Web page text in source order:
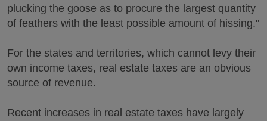
plucking the goose as to procure the largest quantity
of feathers with the least possible amount of hissing."
For the states and territories, which cannot levy their
own income taxes, real estate taxes are an obvious
source of revenue.
Recent increases in real estate taxes have largely